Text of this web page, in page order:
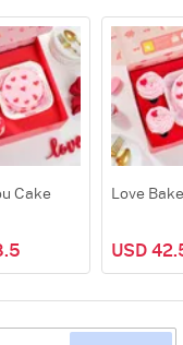
Cake
Love
USD